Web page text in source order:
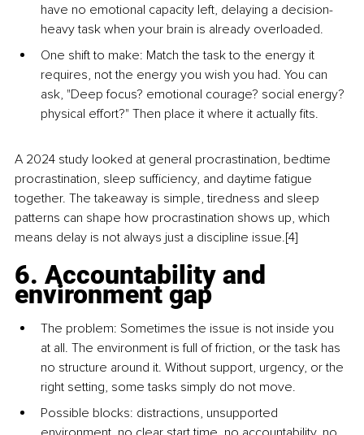
have no emotional capacity left, delaying a decision-
heavy task when your brain is already overloaded.
One shift to make: Match the task to the energy it
requires, not the energy you wish you had. You can
ask, "Deep focus? emotional courage? social energy?
physical effort?" Then place it where it actually fits.
A 2024 study looked at general procrastination, bedtime
procrastination, sleep sufficiency, and daytime fatigue
together. The takeaway is simple, tiredness and sleep
patterns can shape how procrastination shows up, which
means delay is not always just a discipline issue.[4]
6. Accountability and
environment gap
The problem: Sometimes the issue is not inside you
at all. The environment is full of friction, or the task has
no structure around it. Without support, urgency, or the
right setting, some tasks simply do not move.
Possible blocks: distractions, unsupported